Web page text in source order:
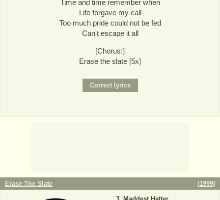
Time and time remember when
Life forgave my call
Too much pride could not be fed
Can't escape it all
[Chorus:]
Erase the slate [5x]
Erase The Slate (1999)